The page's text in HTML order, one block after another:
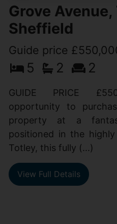
Grove Avenue,
Sheffield
Guide price
5 2 2
GUIDE PRICE
opportunity to
property at a
positioned in the
Totley, this fully (...)
View Full Details